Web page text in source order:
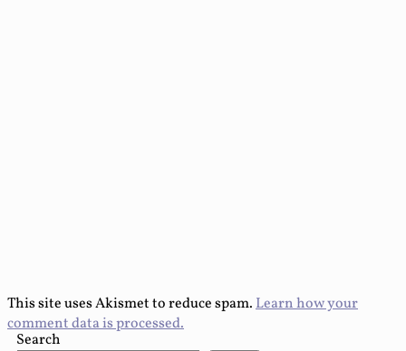
This site uses Akismet to reduce spam.Learn how your
comment data is processed.
Search